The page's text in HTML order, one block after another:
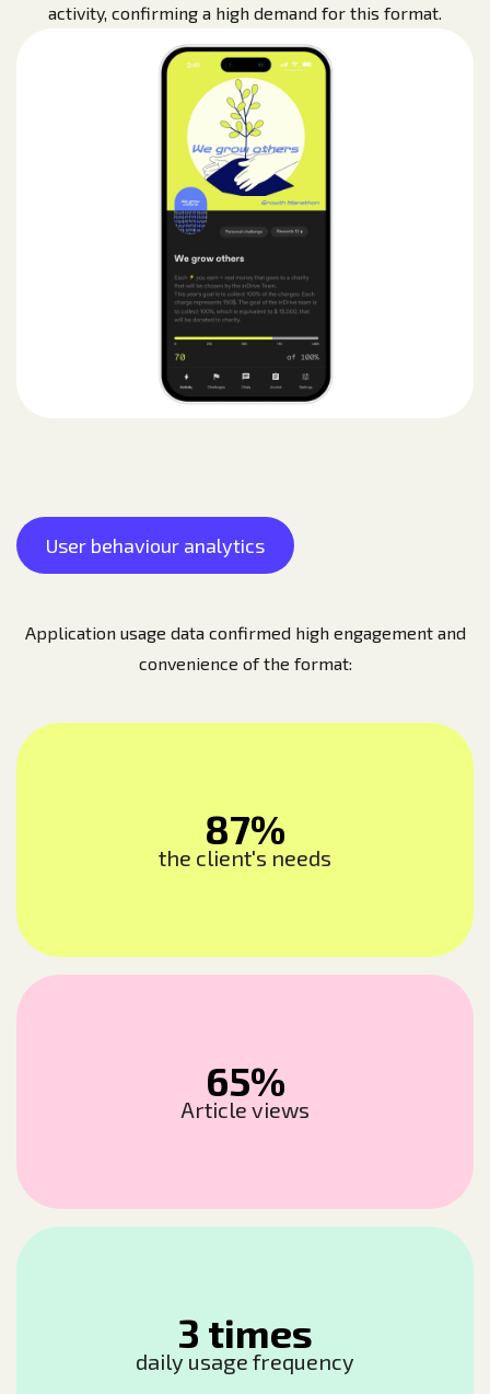
activity, confirming a high demand for this format.
User behaviour analytics
Application usage data confirmed high engagement and
convenience of the format:
87%
the client's needs
65%
Article views
3 times
daily usage frequency